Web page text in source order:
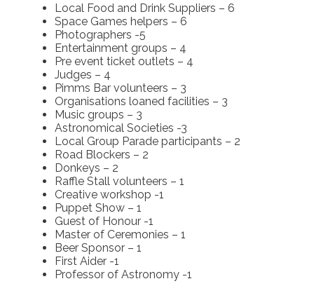
Local Food and Drink Suppliers – 6
Space Games helpers – 6
Photographers -5
Entertainment groups – 4
Pre event ticket outlets – 4
Judges – 4
Pimms Bar volunteers – 3
Organisations loaned facilities – 3
Music groups – 3
Astronomical Societies -3
Local Group Parade participants – 2
Road Blockers – 2
Donkeys – 2
Raffle Stall volunteers – 1
Creative workshop -1
Puppet Show – 1
Guest of Honour -1
Master of Ceremonies – 1
Beer Sponsor – 1
First Aider -1
Professor of Astronomy -1